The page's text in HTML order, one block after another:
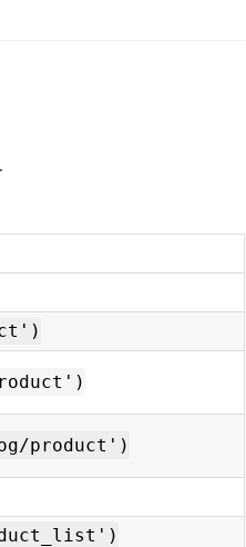
product')